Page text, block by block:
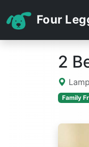
Four
2
Family